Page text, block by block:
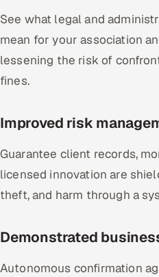
See what legal and
mean for your association
lessening the risk of
fines.
Improved risk
Guarantee client records,
licensed innovation are
theft, and harm through a
Demonstrated
Autonomous confirmation